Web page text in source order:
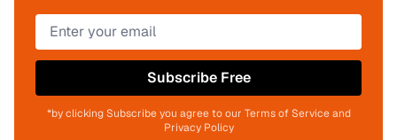
Subscribe Free
*by clicking Subscribe you agree to our Terms of Service and
Privacy Policy